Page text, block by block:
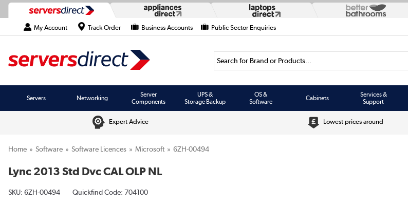
My Account Track Order Business Accounts Public Sector Enquiries
Search for Brand or Products...
Servers Networking
Server
Components
UPS &
Storage Backup
OS &
Software
Cabinets
Services &
Support
Expert Advice Lowest prices around
Home Software Software Licences Microsoft 6ZH-00494
Lync 2013 Std Dvc CAL OLP NL
SKU: 6ZH-00494 Quickfind Code: 704100